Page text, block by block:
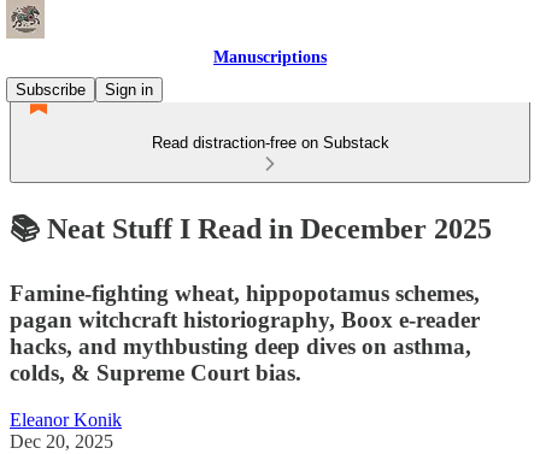
Manuscriptions
Subscribe
Sign in
Read distraction-free on Substack
📚 Neat Stuff I Read in December 2025
Famine-fighting wheat, hippopotamus schemes,
pagan witchcraft historiography, Boox e-reader
hacks, and mythbusting deep dives on asthma,
colds, & Supreme Court bias.
Eleanor Konik
Dec 20, 2025